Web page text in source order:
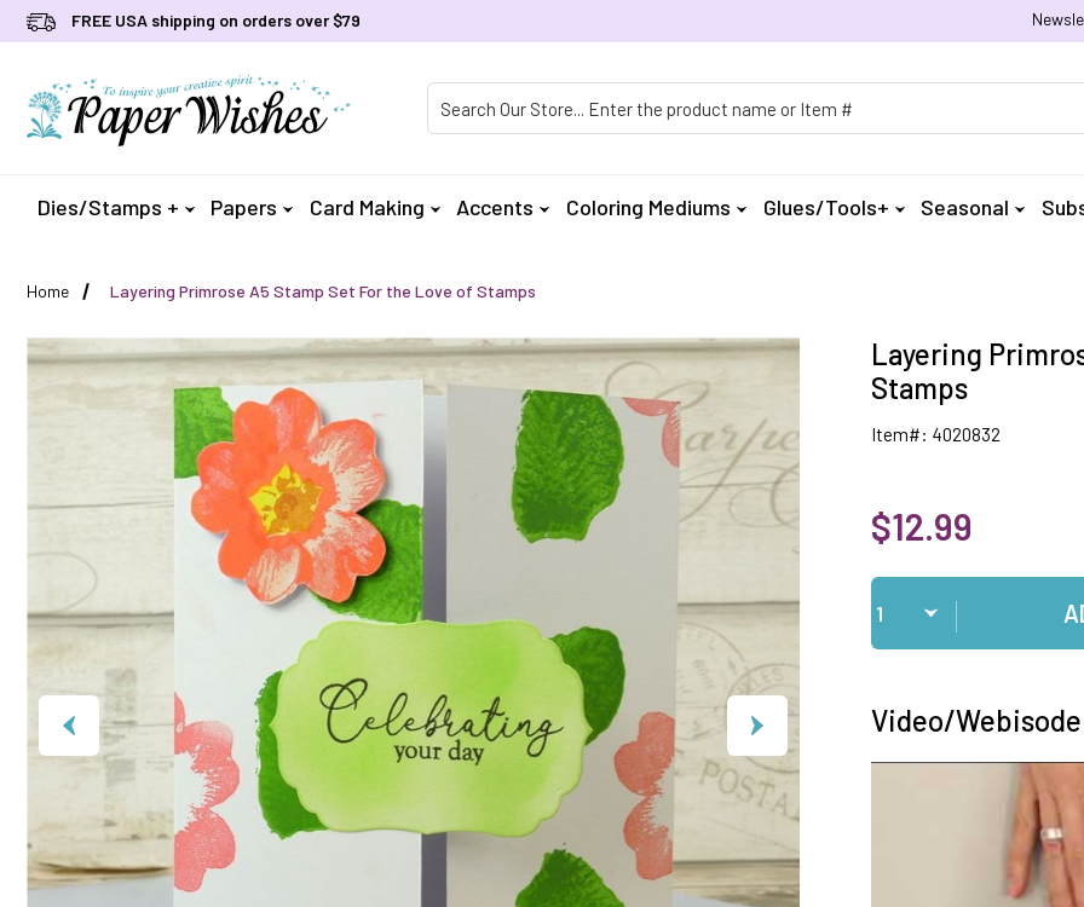
FREE USA shipping on orders over $79
Dies/Stamps + Papers Card Making Accents Coloring Mediums Glues/Tools+ Seasonal
Home Layering Primrose A5 Stamp Set For the Love of Stamps
Layering
Stamps
Item#: 4020832
$12.99
Qty
Video/Webisode